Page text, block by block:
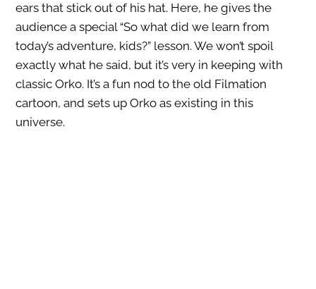
ears that stick out of his hat. Here, he gives the
audience a special “So what did we learn from
today’s adventure, kids?” lesson. We won’t spoil
exactly what he said, but it’s very in keeping with
classic Orko. It’s a fun nod to the old Filmation
cartoon, and sets up Orko as existing in this
universe.